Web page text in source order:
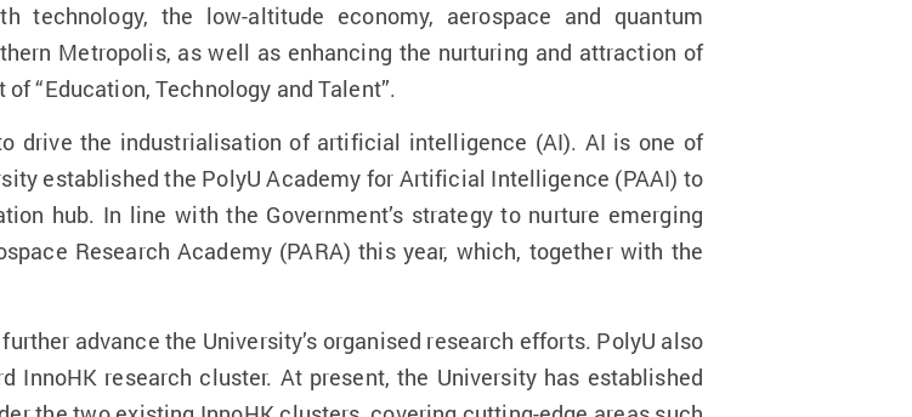
technology, the low-altitude economy, aerospace and quantum
Metropolis, as well as enhancing the nurturing and attraction of
“Education, Technology and Talent”.
drive the industrialisation of artificial intelligence (AI). AI is one of
established the PolyU Academy for Artificial Intelligence (PAAI) to
hub. In line with the Government’s strategy to nurture emerging
Research Academy (PARA) this year, which, together with the
advance the University’s organised research efforts. PolyU also
research cluster. At present, the University has established